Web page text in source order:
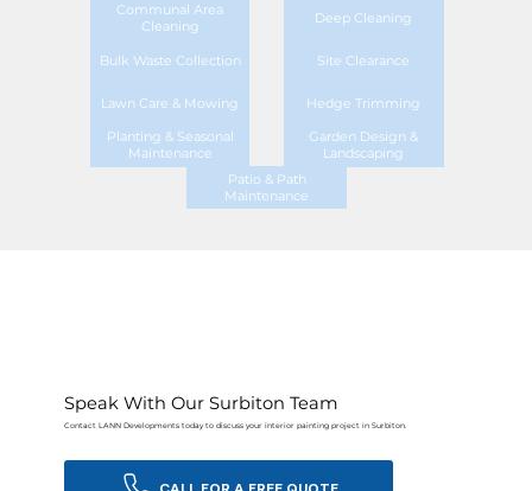
Communal Area
Cleaning
Deep Cleaning
Bulk Waste Collection Site Clearance
Lawn Care & Mowing Hedge Trimming
Planting & Seasonal
Maintenance
Garden Design &
Landscaping
Patio & Path
Maintenance
Speak With Our Surbiton Team
Contact LANN Developments today to discuss your interior painting project in Surbiton.